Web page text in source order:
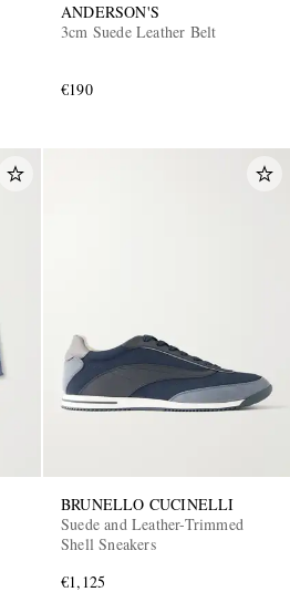
ANDERSON'S
3cm Suede Leather Belt
€190
BRUNELLO CUCINELLI
Suede and Leather-Trimmed
Shell Sneakers
€1,125